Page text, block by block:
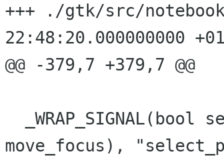
+++ ./gtk/src/
22:48:20.000000000
@@ -379,7 +379,7 @@
move_focus),